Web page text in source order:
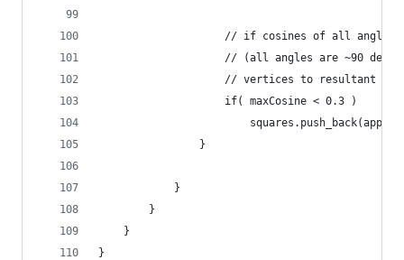
// if cosines of all angles
// (all angles are ~90
// vertices to resultant
                    if( maxCosine < 0.3 )
                }
            }
        }
    }
}